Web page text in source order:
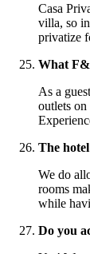
Casa
villa, so
privatize
What
As a
outlets
The
We do
rooms
while
Do you